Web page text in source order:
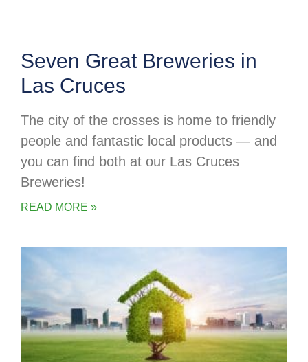
Seven Great Breweries in
Las Cruces
The city of the crosses is home to friendly
people and fantastic local products — and
you can find both at our Las Cruces
Breweries!
READ MORE »